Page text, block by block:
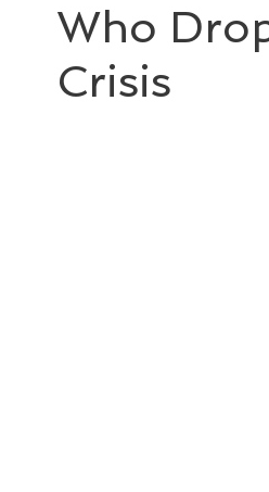
Fiction - Literary Fiction - Sci
Who
Crisis